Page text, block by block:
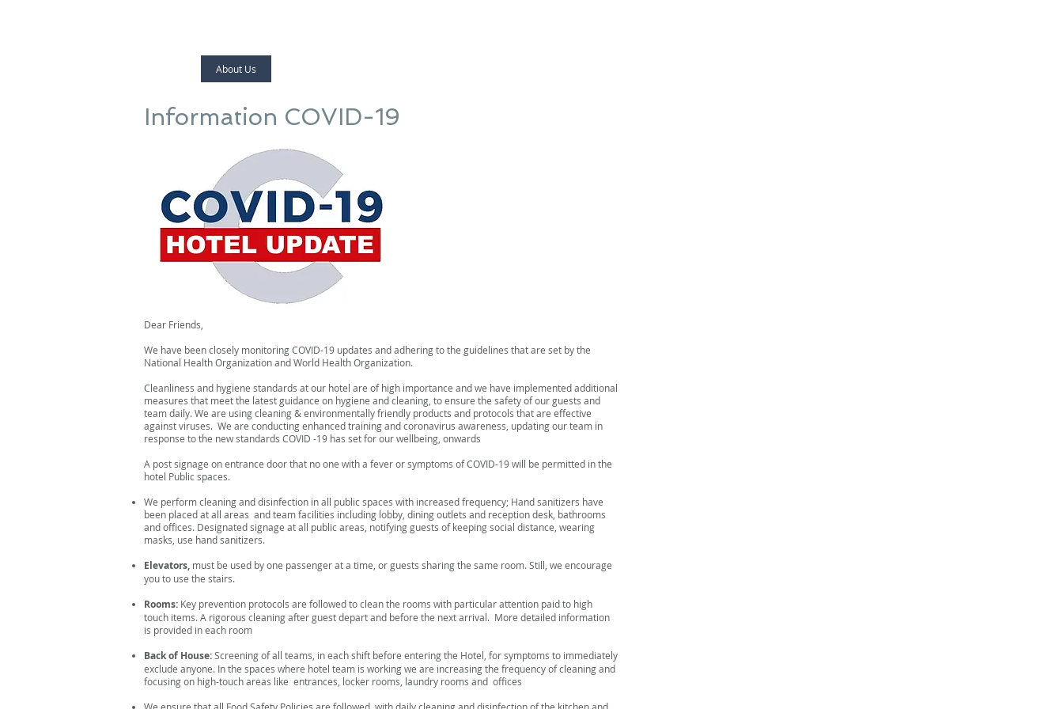
About Us
Information COVID-19
Dear Friends,
We have been closely monitoring COVID-19 updates and adhering to the guidelines that are set by the
National Health Organization and World Health Organization.
Cleanliness and hygiene standards at our hotel are of high importance and we have implemented additional
measures that meet the latest guidance on hygiene and cleaning, to ensure the safety of our guests and
team daily. We are using cleaning & environmentally friendly products and protocols that are effective
against viruses. We are conducting enhanced training and coronavirus awareness, updating our team in
response to the new standards COVID -19 has set for our wellbeing, onwards
A post signage on entrance door that no one with a fever or symptoms of COVID-19 will be permitted in the
hotel Public spaces.
We perform cleaning and disinfection in all public spaces with increased frequency; Hand sanitizers have
been placed at all areas and team facilities including lobby, dining outlets and reception desk, bathrooms
and offices. Designated signage at all public areas, notifying guests of keeping social distance, wearing
masks, use hand sanitizers.
Elevators, must be used by one passenger at a time, or guests sharing the same room. Still, we encourage
you to use the stairs.
Rooms: Key prevention protocols are followed to clean the rooms with particular attention paid to high
touch items. A rigorous cleaning after guest depart and before the next arrival. More detailed information
is provided in each room
Back of House:Screening of all teams, in each shift before entering the Hotel, for symptoms to immediately
exclude anyone. In the spaces where hotel team is working we are increasing the frequency of cleaning and
focusing on high-touch areas like entrances, locker rooms, laundry rooms and offices